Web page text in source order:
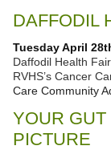
DAFFODIL
Tuesday April
Daffodil Health
RVHS’s Cancer
Care Community
YOUR GUT
PICTURE